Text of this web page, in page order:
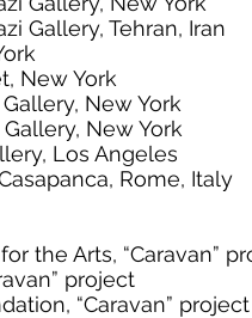
Gallery, Tehran, Iran
New York
New York
New York
Los Angeles
Rome, Italy
the Arts, “Caravan”
project
“Caravan” project